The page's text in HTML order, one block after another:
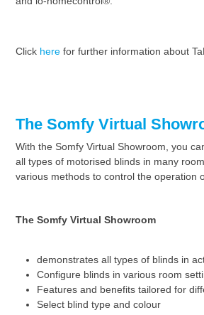
Click here for further information about
The Somfy Virtual
With the Somfy Virtual Showroom, you
all types of motorised blinds in many
various methods to control the operation
The Somfy Virtual Showroom
demonstrates all types of blinds in
Configure blinds in various room
Features and benefits tailored for
Select blind type and colour